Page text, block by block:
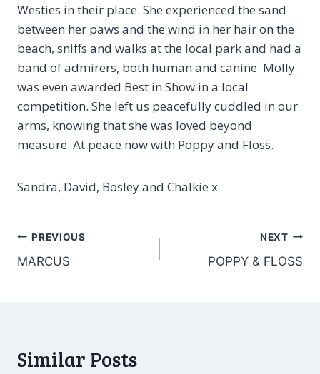
Westies in their place. She experienced the sand
between her paws and the wind in her hair on the
beach, sniffs and walks at the local park and had a
band of admirers, both human and canine. Molly
was even awarded Best in Show in a local
competition. She left us peacefully cuddled in our
arms, knowing that she was loved beyond
measure. At peace now with Poppy and Floss.
Sandra, David, Bosley and Chalkie x
Post
navigation
PREVIOUS
MARCUS
NEXT
POPPY & FLOSS
Similar Posts